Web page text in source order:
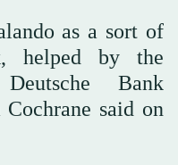
as a sort of
helped by the
Bank
said on